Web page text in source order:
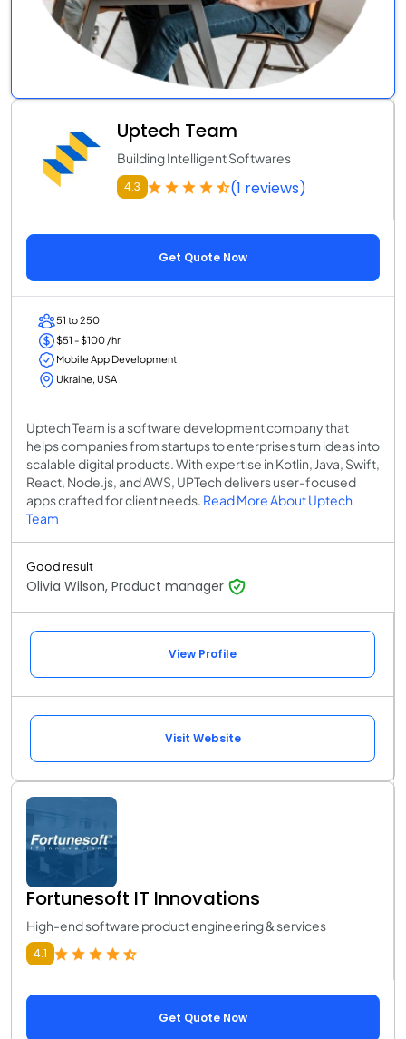
Uptech Team
Building Intelligent Softwares
4.3 (1 reviews)
Get Quote Now
51 to 250
$51 - $100 /hr
Mobile App Development
Ukraine, USA
Uptech Team is a software development company that
helps companies from startups to enterprises turn ideas into
scalable digital products. With expertise in Kotlin, Java, Swift,
React, Node.js, and AWS, UPTech delivers user-focused
apps crafted for client needs. Read More About Uptech
Team
Good result
Olivia Wilson, Product manager
View Profile
Visit Website
Fortunesoft IT Innovations
High-end software product engineering & services
4.1
Get Quote Now